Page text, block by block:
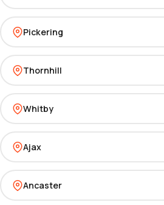
Pickering
Thornhill
Whitby
Ajax
Ancaster